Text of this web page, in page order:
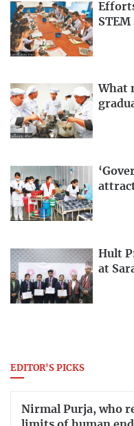
What
Hult
at
EDITOR'S PICKS
Nirmal Purja, who